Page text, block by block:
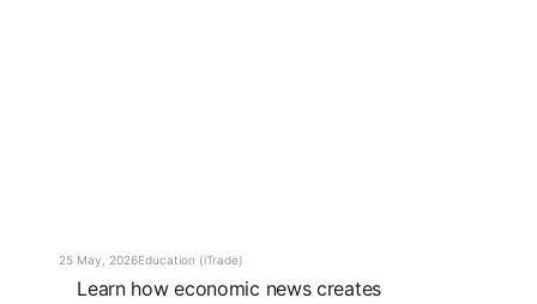
25 May, 2026Education (iTrade)
Learn how economic news creates